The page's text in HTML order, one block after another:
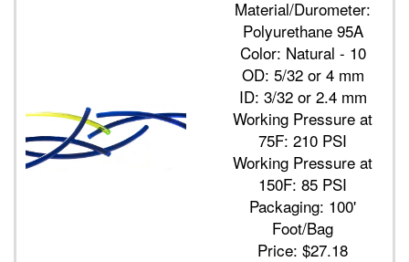
Material/Durometer:
Polyurethane 95A
Color: Natural - 10
OD: 5/32 or 4 mm
ID: 3/32 or 2.4 mm
Working Pressure at
75F: 210 PSI
Working Pressure at
150F: 85 PSI
Packaging: 100'
Foot/Bag
Price:$27.18